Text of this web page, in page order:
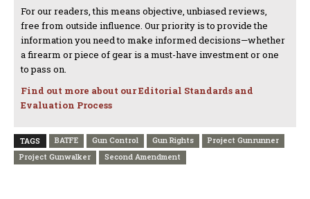
For our readers, this means objective, unbiased reviews,
free from outside influence. Our priority is to provide the
information you need to make informed decisions—whether
a firearm or piece of gear is a must-have investment or one
to pass on.
Find out more about our Editorial Standards and
Evaluation Process
TAGS BATFE Gun Control Gun Rights
Project Gunrunner
Project Gunwalker
Second Amendment